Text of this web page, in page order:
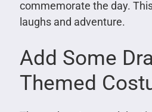
commemorate the day.
laughs and adventure.
Add Some
Themed